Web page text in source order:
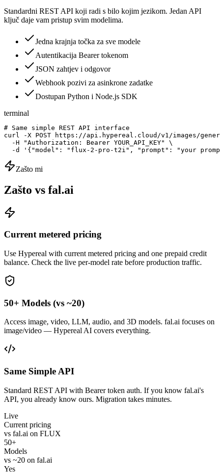
Standardni REST API koji radi s bilo kojim jezikom. Jedan API
ključ daje vam pristup svim modelima.
Jedna krajnja točka za sve modele
Autentikacija Bearer tokenom
JSON zahtjev i odgovor
Webhook pozivi za asinkrone zadatke
Dostupan Python i Node.js SDK
terminal
# Same simple REST API interface
curl -X POST https://api.hypereal.cloud/v1/images/
  -H "Authorization: Bearer YOUR_API_KEY" \
-d '{"model": "flux-2-pro-t2i", "prompt": "your
Zašto mi
Zašto vs fal.ai
Current metered pricing
Use Hypereal with current metered pricing and one prepaid credit
balance. Check the live per-model rate before production traffic.
50+ Models (vs ~20)
Access image, video, LLM, audio, and 3D models. fal.ai focuses on
image/video — Hypereal AI covers everything.
Same Simple API
Standard REST API with Bearer token auth. If you know fal.ai's
API, you already know ours. Migration takes minutes.
Live
Current pricing
vs fal.ai on FLUX
50+
Models
vs ~20 on fal.ai
Yes